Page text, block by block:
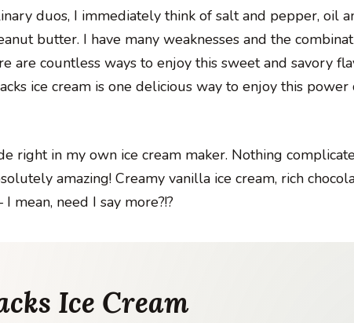
duos, I immediately think of salt and pepper, oil
butter. I have many weaknesses and the
are countless ways to enjoy this sweet and savory
ice cream is one delicious way to enjoy this
right in my own ice cream maker. Nothing
amazing! Creamy vanilla ice cream, rich
mean, need I say more?!?
Ice Cream